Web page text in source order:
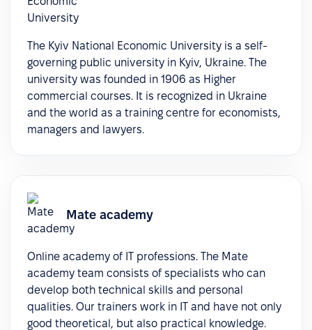
The Kyiv National Economic University is a self-
governing public university in Kyiv, Ukraine. The
university was founded in 1906 as Higher
commercial courses. It is recognized in Ukraine
and the world as a training centre for economists,
managers and lawyers.
Mate academy
Online academy of IT professions. The Mate
academy team consists of specialists who can
develop both technical skills and personal
qualities. Our trainers work in IT and have not only
good theoretical, but also practical knowledge.